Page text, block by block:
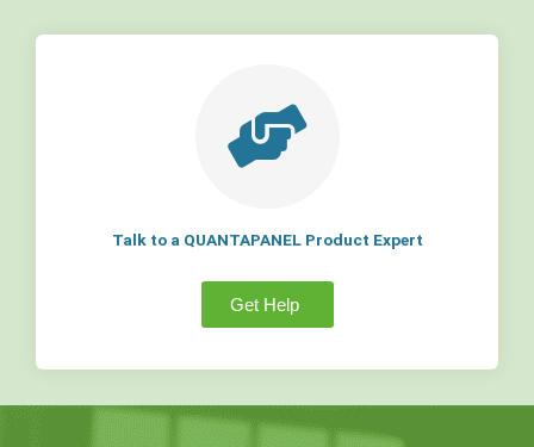
Talk to a QUANTAPANEL Product Expert
Get Help